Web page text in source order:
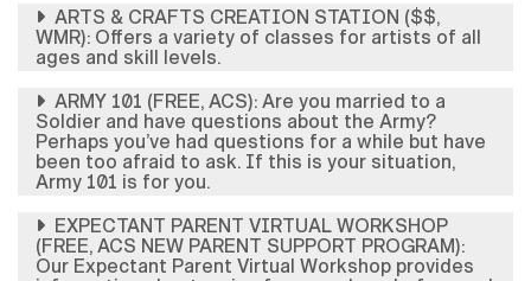
ARTS & CRAFTS CREATION STATION ($$,
WMR): Offers a variety of classes for artists of all
ages and skill levels.
ARMY 101 (FREE, ACS): Are you married to a
Soldier and have questions about the Army?
Perhaps you’ve had questions for a while but have
been too afraid to ask. If this is your situation,
Army 101 is for you.
EXPECTANT PARENT VIRTUAL WORKSHOP
(FREE, ACS NEW PARENT SUPPORT PROGRAM):
Our Expectant Parent Virtual Workshop provides